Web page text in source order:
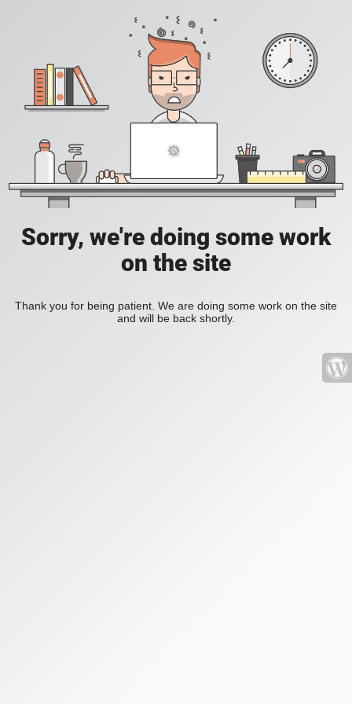
Sorry, we're doing some work
on the site
Thank you for being patient. We are doing some work on the site
and will be back shortly.